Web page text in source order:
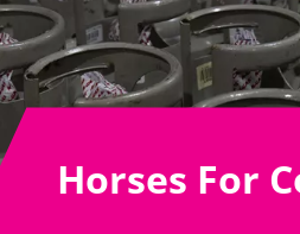
Horses For